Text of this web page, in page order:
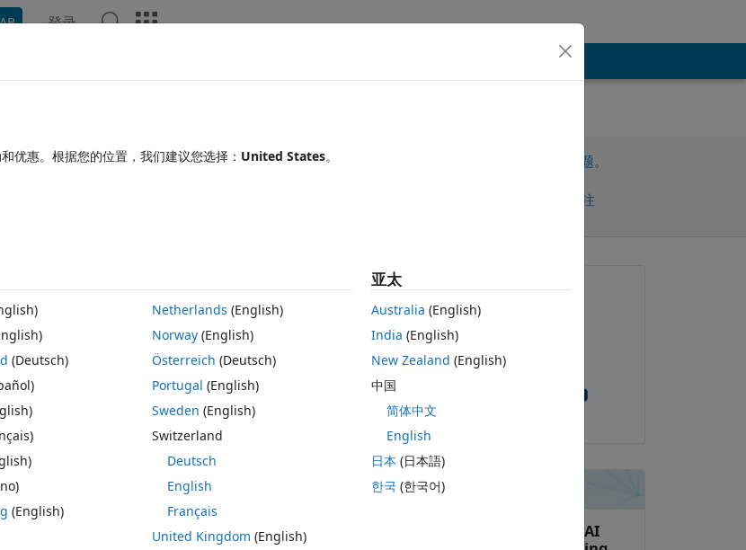
登录
Matlab programatically 请先登录，再回答此问题。
请先登录再关注
0 个投票
python libraries. I need to run a python script from
Apparently, calling these python libraries/modules from
gets checked out by matlab and the only way to return
or application is to completely close and exit matlab.
will release this license so that the person running my
to release the license? I cant find anything online and
提问:
Sergio Huerta
2021-1-21
回答：
2022-3-4
优惠。根据您的位置，我们建议您选择： United States。
(Deutsch)
(English)
Netherlands (English)
Norway(English)
Österreich (Deutsch)
Portugal (English)
Sweden (English)
Switzerland
Deutsch
English
Français
United Kingdom (English)
亚太
Australia (English)
India (English)
New Zealand (English)
中国
简体中文
English
日本 (日本語)
한국 (한국어)